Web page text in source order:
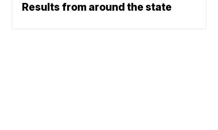
Results from around the state